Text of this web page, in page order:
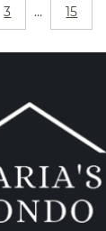
3 … 15